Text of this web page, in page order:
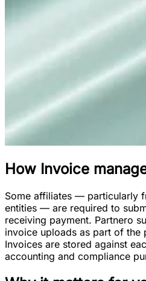
How Invoice
Some affiliates — particularly
entities — are required to
receiving payment. Partnero
invoice uploads as part of the
Invoices are stored against
accounting and compliance